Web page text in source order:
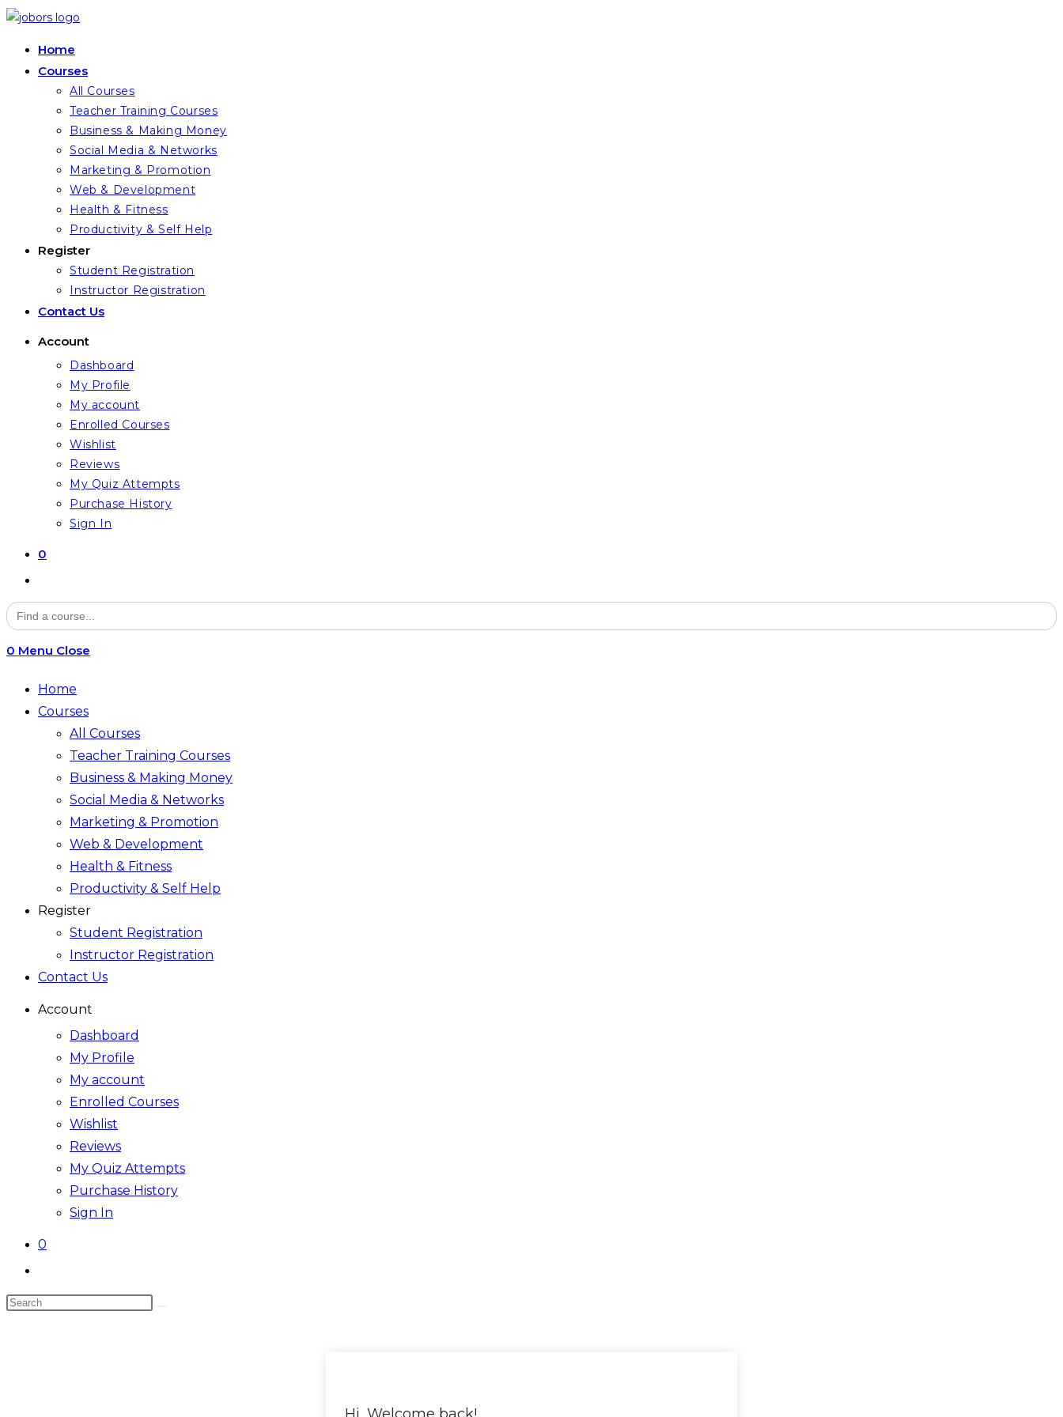
Skip
contentHome
Courses
All Courses
Teacher Training Courses
Business & Making Money
Social Media & Networks
Marketing & Promotion
Web & Development
Health & Fitness
Productivity & Self Help
Register
Student Registration
Instructor Registration
Contact Us
Account
Dashboard
My Profile
My account
Enrolled Courses
Wishlist
Reviews
My Quiz Attempts
Purchase History
Sign In
0
website
search
Search
for:
0 Menu Close
Home
Courses
All Courses
Teacher Training Courses
Business & Making Money
Social Media & Networks
Marketing & Promotion
Web & Development
Health & Fitness
Productivity & Self Help
Register
Student Registration
Instructor Registration
Contact Us
Account
Dashboard
My Profile
My account
Enrolled Courses
Wishlist
Reviews
My Quiz Attempts
Purchase History
Sign In
0
website
search
Search